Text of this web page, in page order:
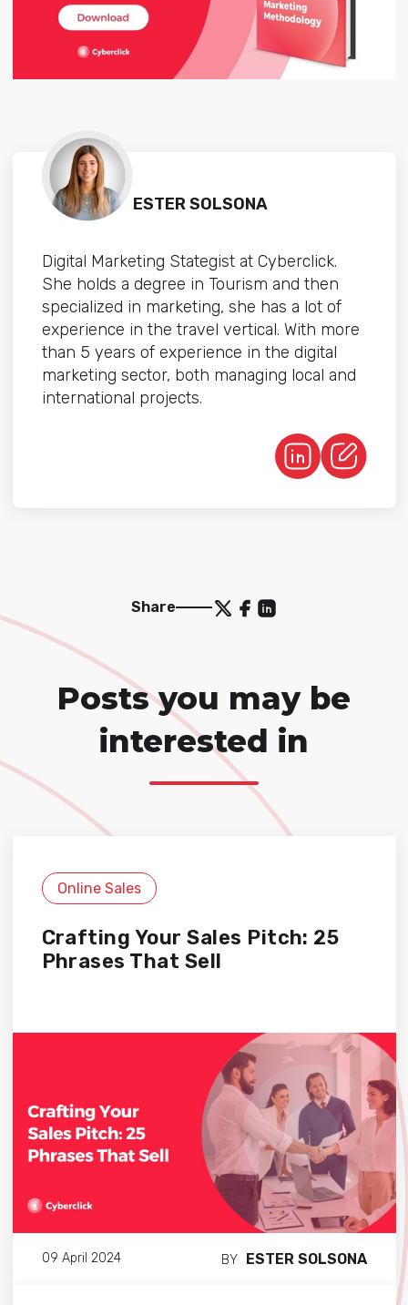
ESTER SOLSONA
Digital Marketing Stategist at Cyberclick.
She holds a degree in Tourism and then
specialized in marketing, she has a lot of
experience in the travel vertical. With more
than 5 years of experience in the digital
marketing sector, both managing local and
international projects.
Share
Posts you may be
interested in
Online Sales
Crafting Your Sales Pitch: 25
Phrases That Sell
09 April 2024 BY ESTER SOLSONA